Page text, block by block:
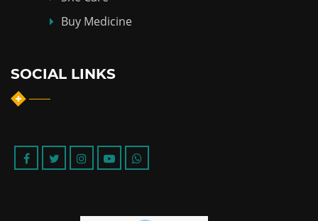
Buy Medicine
SOCIAL LINKS